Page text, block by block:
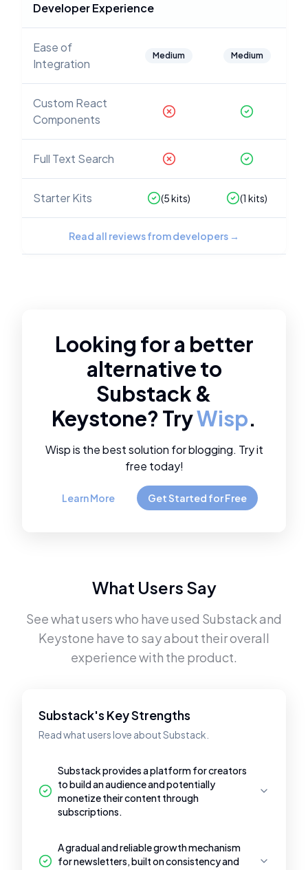
Developer Experience
Ease of
Integration
Medium Medium
Custom React
Components
Full Text Search
Starter Kits (5kits) (1 kits)
Read all reviews from developers →
Looking for a better
alternative to
Substack &
Keystone? TryWisp.
Wisp is the best solution for blogging. Try it
free today!
Learn More Get Started for Free
What Users Say
See what users who have used Substackand
Keystone have to say about their overall
experience with the product.
Substack's Key Strengths
Read what users love about Substack.
Substack provides a platform for creators
to build an audience and potentially
monetize their content through
subscriptions.
A gradual and reliable growth mechanism
for newsletters, built on consistency and